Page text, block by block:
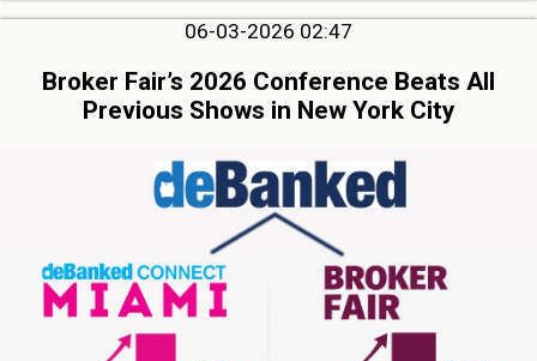
06-03-2026 02:47
Broker Fair’s 2026 Conference Beats All
Previous Shows in New York City